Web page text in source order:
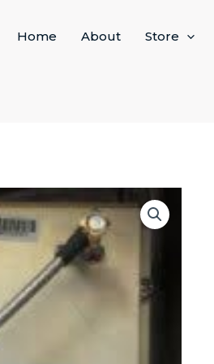
Home About Store